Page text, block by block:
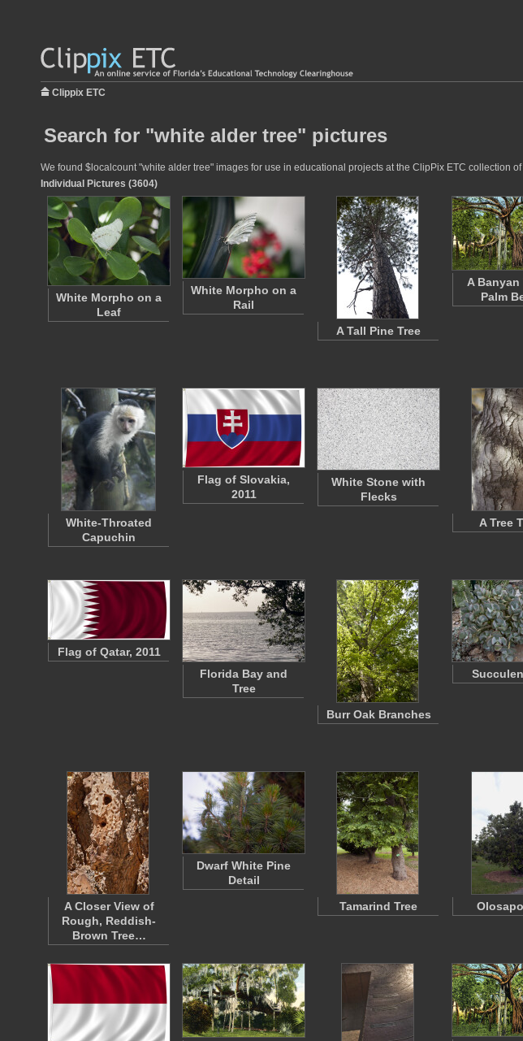
Clippix ETC
Search for "white alder tree" pictures
We found $localcount "white alder tree" images for use in educational projects at the ClipPix ETC collection
Individual Pictures (3604)
White Morpho on a
Leaf
White Morpho on a
Rail
A Tall Pine Tree
A Banyan
Palm
White-Throated
Capuchin
Flag of Slovakia,
2011
White Stone with
Flecks
A Tree
Flag of Qatar, 2011
Florida Bay and
Tree
Burr Oak Branches
A Closer View of
Rough, Reddish-
Brown Tree…
Dwarf White Pine
Detail
Tamarind Tree